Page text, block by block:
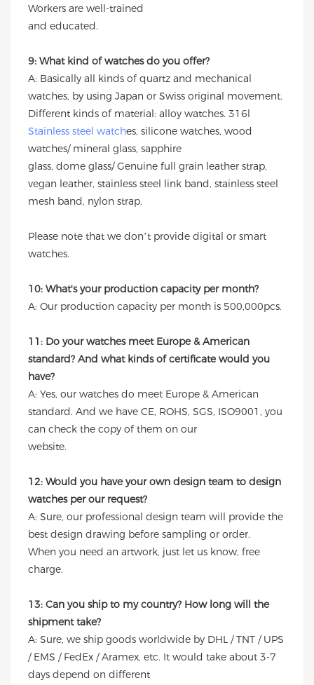
Workers are well-trained
and educated.
9: What kind of watches do you offer?
A: Basically all kinds of quartz and mechanical
watches, by using Japan or Swiss original movement.
Different kinds of material: alloy watches. 316l
Stainless steel watches, silicone watches, wood
watches/ mineral glass, sapphire
glass, dome glass/ Genuine full grain leather strap,
vegan leather, stainless steel link band, stainless steel
mesh band, nylon strap.
Please note that we don’t provide digital or smart
watches.
10: What's your production capacity per month?
A: Our production capacity per month is 500,000pcs.
11: Do your watches meet Europe & American
standard? And what kinds of certificate would you
have?
A: Yes, our watches do meet Europe & American
standard. And we have CE, ROHS, SGS, ISO9001, you
can check the copy of them on our
website.
12: Would you have your own design team to design
watches per our request?
A: Sure, our professional design team will provide the
best design drawing before sampling or order.
When you need an artwork, just let us know, free
charge.
13: Can you ship to my country? How long will the
shipment take?
A: Sure, we ship goods worldwide by DHL / TNT / UPS
/ EMS / FedEx / Aramex, etc. It would take about 3-7
days depend on different